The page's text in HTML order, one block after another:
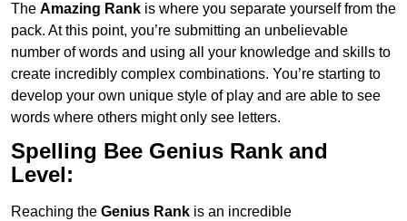
The Amazing Rank is where you separate yourself from the
pack. At this point, you’re submitting an unbelievable
number of words and using all your knowledge and skills to
create incredibly complex combinations. You’re starting to
develop your own unique style of play and are able to see
words where others might only see letters.
Spelling Bee Genius Rank and
Level:
Reaching the Genius Rank is an incredible